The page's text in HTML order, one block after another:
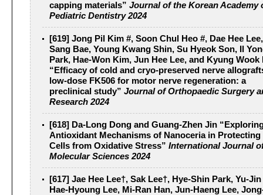
capping materials” Journal of the Korean Academy
Pediatric Dentistry 2024
[619] Jong Pil Kim #, Soon Chul Heo #, Dae Hee
Sang Bae, Young Kwang Shin, Su Hyeok Son, Il
Park, Hae-Won Kim, Jun Hee Lee, and Kyung Wook
“Efficacy of cold and cryo-preserved nerve
low-dose FK506 for motor nerve regeneration: a
preclinical study” Journal of Orthopaedic Surgery
Research 2024
[618] Da-Long Dong and Guang-Zhen Jin
Antioxidant Mechanisms of Nanoceria in Protecting
Cells from Oxidative Stress” International Journal
Molecular Sciences 2024
[617] Jae Hee Lee†, Sak Lee†, Hye-Shin Park, Yu-
Hae-Hyoung Lee, Mi-Ran Han, Jun-Haeng Lee,